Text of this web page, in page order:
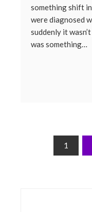
something shift in
were diagnosed
suddenly it
was something…
1